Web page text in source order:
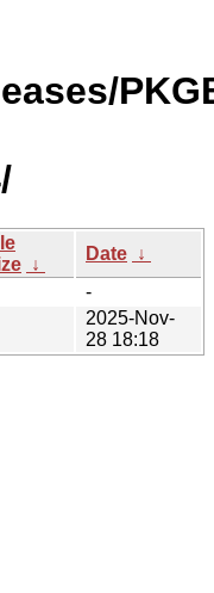
↓
Date ↓
-
2025-Nov-
28 18:18